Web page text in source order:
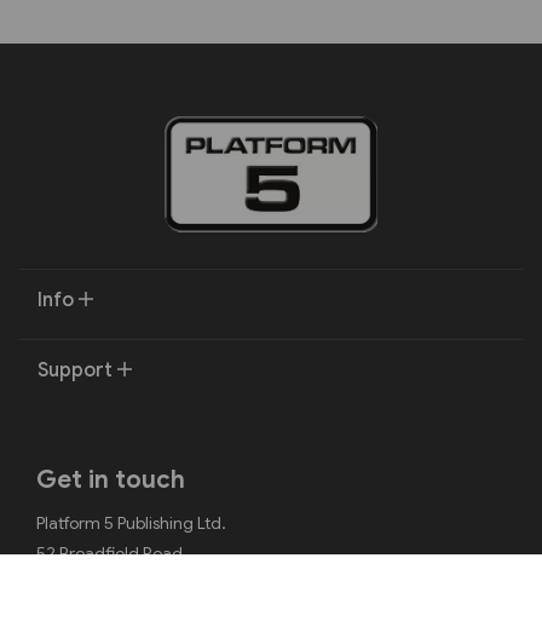
Info
Support
Get in touch
Platform 5 Publishing Ltd.
52 Broadfield Road